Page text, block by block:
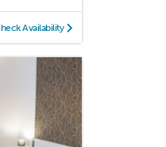
Availability